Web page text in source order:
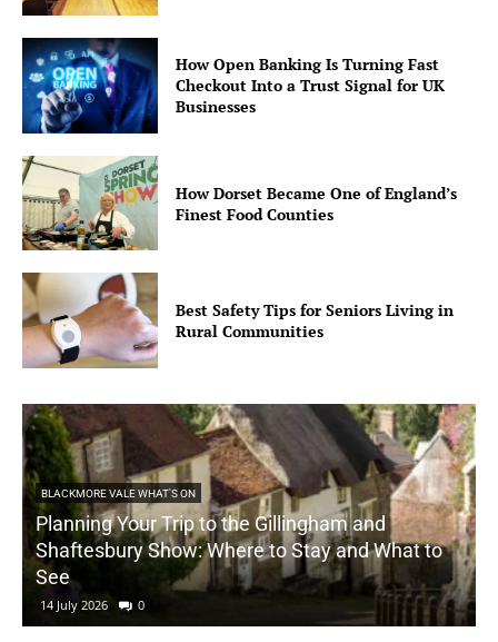
How Open Banking Is Turning Fast
Checkout Into a Trust Signal for UK
Businesses
How Dorset Became One of England’s
Finest Food Counties
Best Safety Tips for Seniors Living in
Rural Communities
BLACKMORE VALE WHAT'S ON
Planning Your Trip to the Gillingham and
Shaftesbury Show: Where to Stay and What to
See
14 July 2026 0